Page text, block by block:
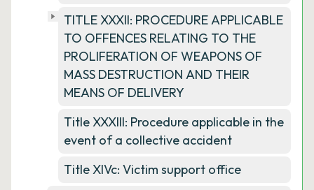
TITLE XXXII: PROCEDURE APPLICABLE
TO OFFENCES RELATING TO THE
PROLIFERATION OF WEAPONS OF
MASS DESTRUCTION AND THEIR
MEANS OF DELIVERY
Title XXXIII: Procedure applicable in the
event of a collective accident
Title XIVc: Victim support office